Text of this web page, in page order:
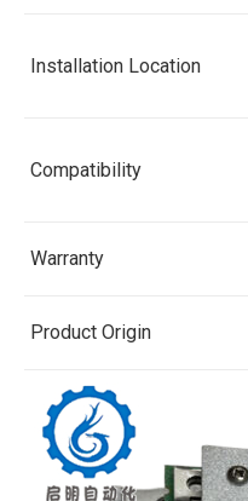
Installation Location
Compatibility
Warranty
Product Origin